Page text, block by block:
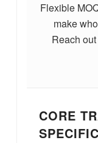
Flexible
make
Reach
CORE